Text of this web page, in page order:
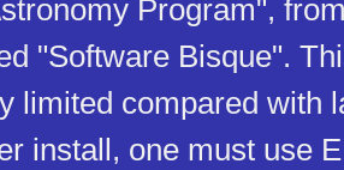
Program",
"Software Bisque".
limited compared with
install, one must use